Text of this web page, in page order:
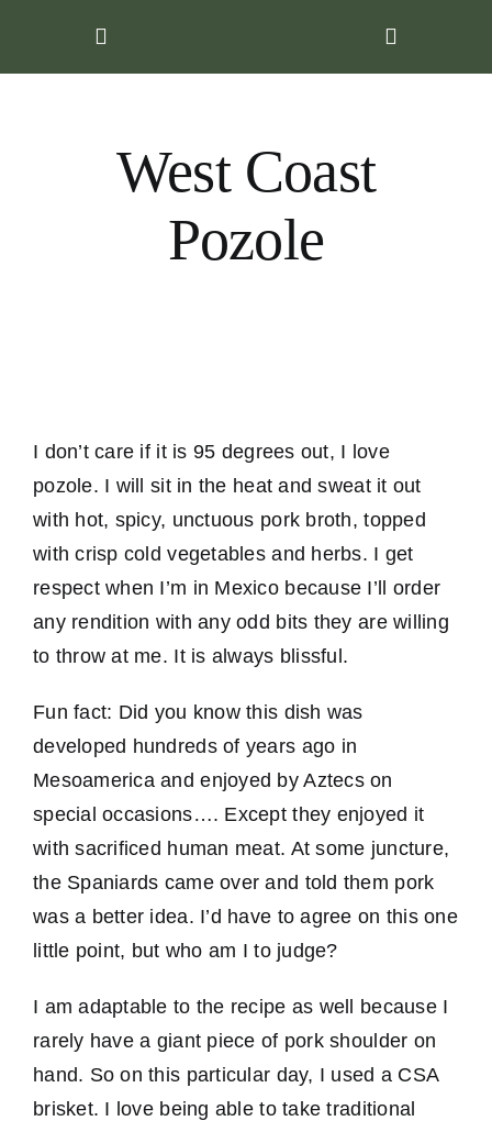
West Coast
Pozole
I don’t care if it is 95 degrees out, I love
pozole. I will sit in the heat and sweat it out
with hot, spicy, unctuous pork broth, topped
with crisp cold vegetables and herbs. I get
respect when I’m in Mexico because I’ll order
any rendition with any odd bits they are willing
to throw at me. It is always blissful.
Fun fact: Did you know this dish was
developed hundreds of years ago in
Mesoamerica and enjoyed by Aztecs on
special occasions…. Except they enjoyed it
with sacrificed human meat. At some juncture,
the Spaniards came over and told them pork
was a better idea. I’d have to agree on this one
little point, but who am I to judge?
I am adaptable to the recipe as well because I
rarely have a giant piece of pork shoulder on
hand. So on this particular day, I used a CSA
brisket. I love being able to take traditional